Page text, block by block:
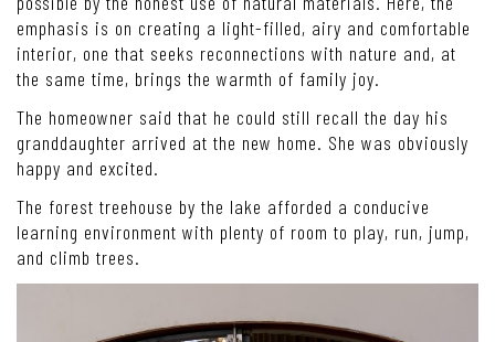
emphasis is on creating a light-filled, airy and comfortable
interior, one that seeks reconnections with nature and, at
the same time, brings the warmth of family joy.
The homeowner said that he could still recall the day his
granddaughter arrived at the new home. She was obviously
happy and excited.
The forest treehouse by the lake afforded a conducive
learning environment with plenty of room to play, run, jump,
and climb trees.